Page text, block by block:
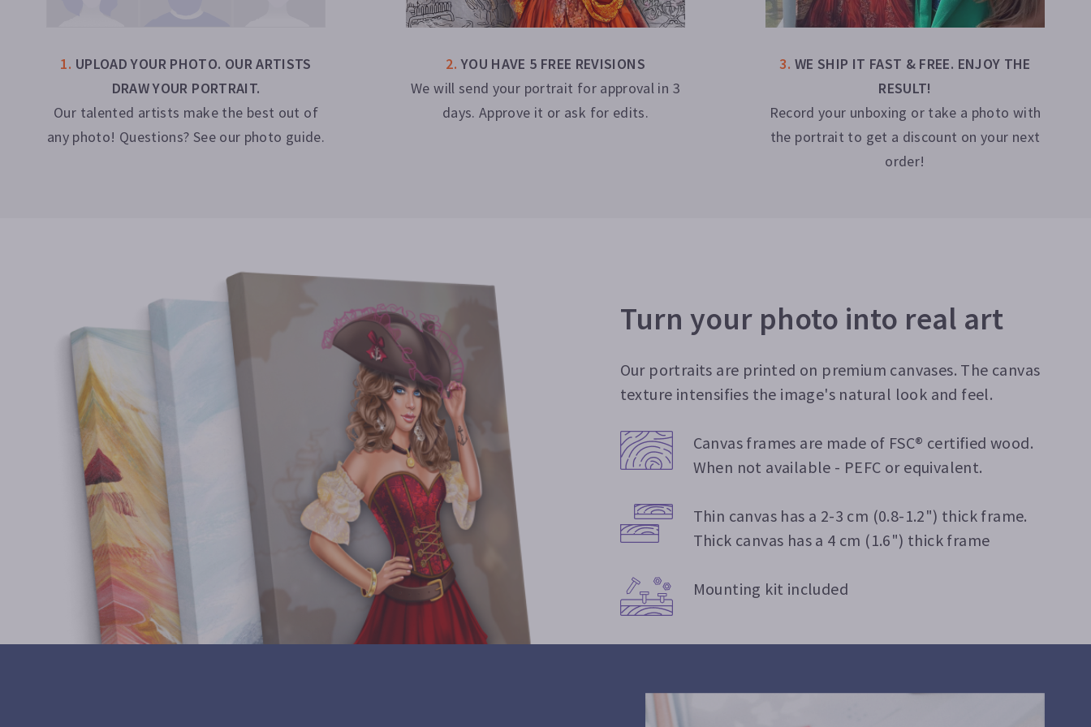
1. UPLOAD YOUR PHOTO. OUR ARTISTS
DRAW YOUR PORTRAIT.
Our talented artists make the best out of
any photo! Questions? See our photo guide.
2. YOU HAVE 5 FREE REVISIONS
We will send your portrait for approval in 3
days. Approve it or ask for edits.
3. WE SHIP IT FAST & FREE. ENJOY THE
RESULT!
Record your unboxing or take a photo with
the portrait to get a discount on your next
order!
Turn your photo into real art
Our portraits are printed on premium canvases. The canvas
texture intensifies the image's natural look and feel.
Canvas frames are made of FSC® certified wood.
When not available - PEFC or equivalent.
Thin canvas has a 2-3 cm (0.8-1.2") thick frame.
Thick canvas has a 4 cm (1.6") thick frame
Mounting kit included